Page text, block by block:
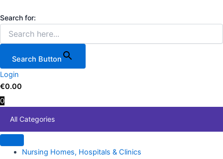
to
content
Search for:
Search Button
Login
€0.00
0
All Categories
Nursing Homes, Hospitals & Clinics
Piece
Toolzone
mm
Flat
Ring
Spanners
quantity
through
multiple